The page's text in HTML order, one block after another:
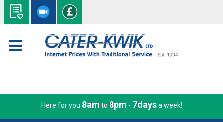
Here for you 8am to 8pm - 7daysa week!